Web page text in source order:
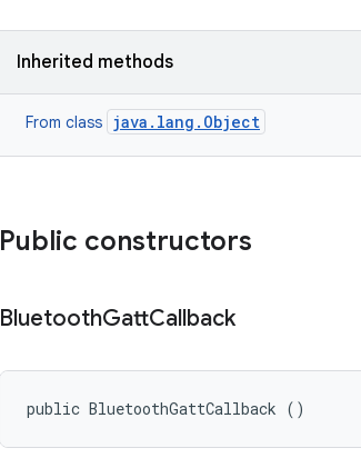
Inherited methods
From class java.lang.Object
Public constructors
BluetoothGattCallback
public BluetoothGattCallback ()